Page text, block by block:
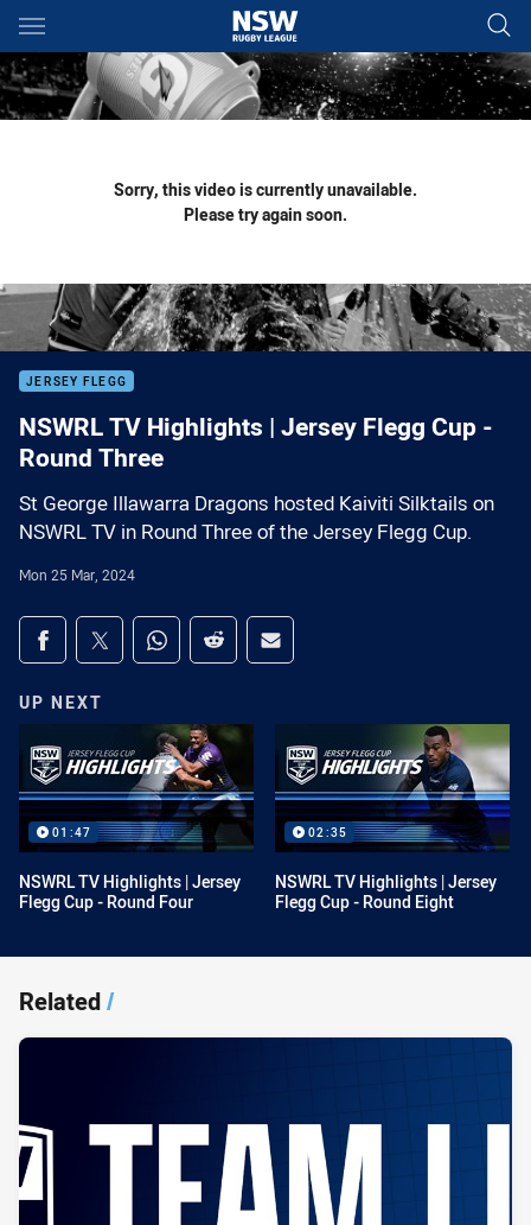
Main
You have skipped the navigation, tab for page content
Sorry, this video is currently unavailable.
Please try again soon.
JERSEY FLEGG
NSWRL TV Highlights | Jersey Flegg Cup -
Round Three
St George Illawarra Dragons hosted Kaiviti Silktails on
NSWRL TV in Round Three of the Jersey Flegg Cup.
Mon 25 Mar, 2024
Share on social media
Share via Facebook
Share via Twitter
Share via Whats-app
Share via Reddit
Share via Email
UP NEXT
01:47
NSWRL TV Highlights | Jersey
Flegg Cup - Round Four
02:35
NSWRL TV Highlights | Jersey
Flegg Cup - Round Eight
Related/